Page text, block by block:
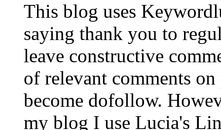
This blog uses
saying thank you to
leave constructive
of relevant comments
become dofollow.
my blog I use Lucia's